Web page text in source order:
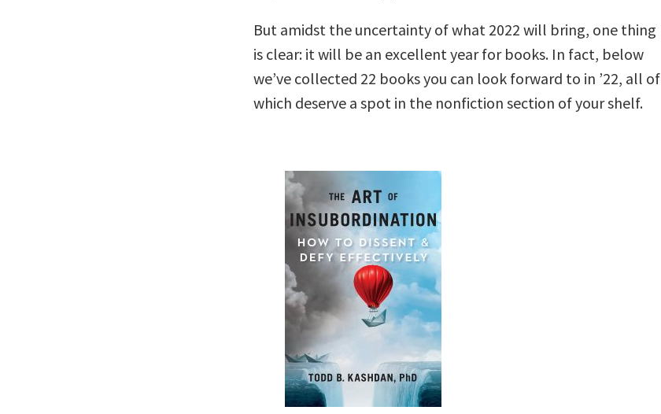
But amidst the uncertainty of what 2022 will bring, one thing
is clear: it will be an excellent year for books. In fact, below
we’ve collected 22 books you can look forward to in ’22, all of
which deserve a spot in the nonfiction section of your shelf.